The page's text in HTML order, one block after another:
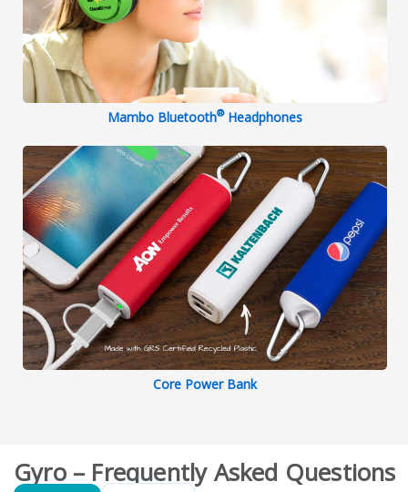
Mambo Bluetooth®Headphones
Core Power Bank
Gyro – Frequently Asked Questions